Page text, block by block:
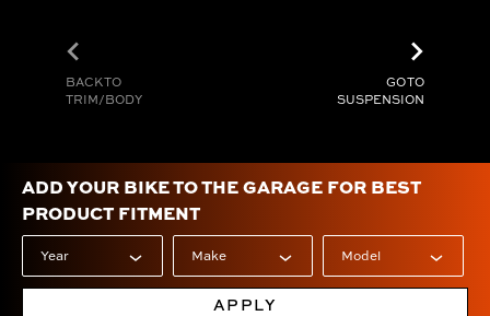
chevron_right
GO TO
SUSPENSION
chevron_left
BACK TO
TRIM/BODY
ADD YOUR BIKE TO THE GARAGE FOR BEST
PRODUCT FITMENT
APPLY